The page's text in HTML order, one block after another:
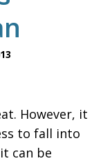
However, it
to fall into
can be